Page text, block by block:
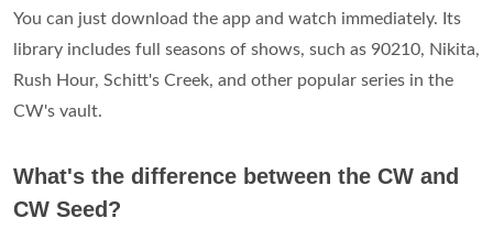
You can just download the app and watch immediately. Its
library includes full seasons of shows, such as 90210, Nikita,
Rush Hour, Schitt's Creek, and other popular series in the
CW's vault.
What's the difference between the CW and
CW Seed?